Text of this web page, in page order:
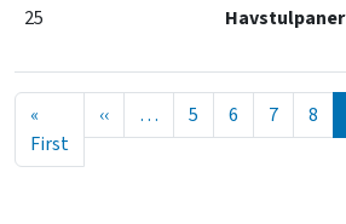
25 Havstulpaner
Seitennummerierung
«
FirstErste Seite
‹‹Vorherige Seite
… 5 6 7 8